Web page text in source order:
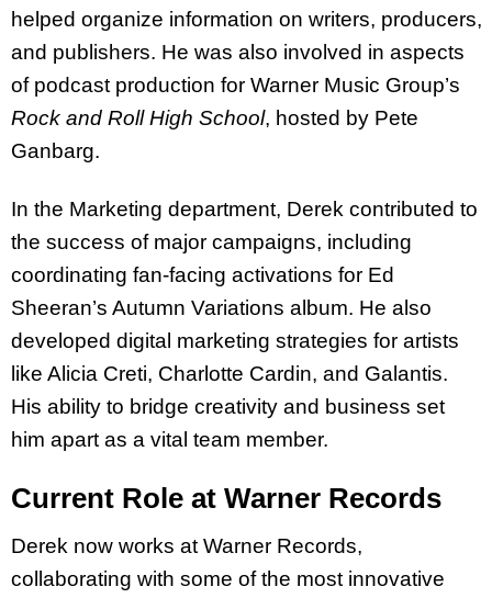
helped organize information on writers, producers,
and publishers. He was also involved in aspects
of podcast production for Warner Music Group’s
Rock and Roll High School, hosted by Pete
Ganbarg.
In the Marketing department, Derek contributed to
the success of major campaigns, including
coordinating fan-facing activations for Ed
Sheeran’s Autumn Variations album. He also
developed digital marketing strategies for artists
like Alicia Creti, Charlotte Cardin, and Galantis.
His ability to bridge creativity and business set
him apart as a vital team member.
Current Role at Warner Records
Derek now works at Warner Records,
collaborating with some of the most innovative